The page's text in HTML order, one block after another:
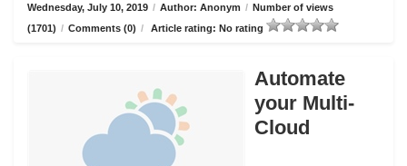
Wednesday, July 10, 2019 / Author: Anonym / Number of views
(1701) / Comments (0) / Article rating: No rating
Automate
your Multi-
Cloud